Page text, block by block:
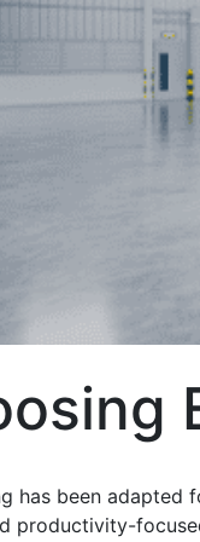
has been adapted
productivity-